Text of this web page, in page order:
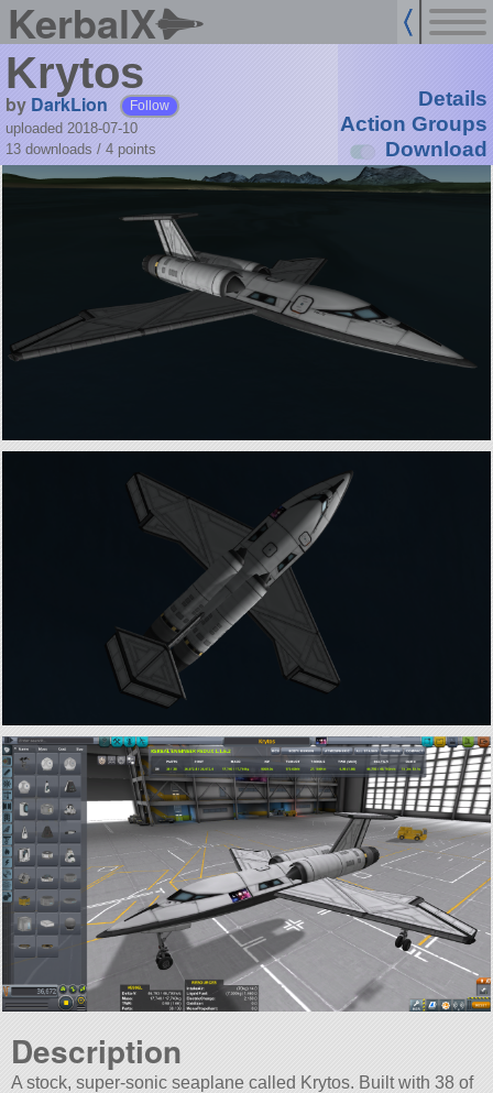
KerbalX
Krytos
by DarkLion Follow
uploaded 2018-07-10
13 downloads / 4 points
Details
Action Groups
Download
Description
A stock, super-sonic seaplane called Krytos. Built with 38 of